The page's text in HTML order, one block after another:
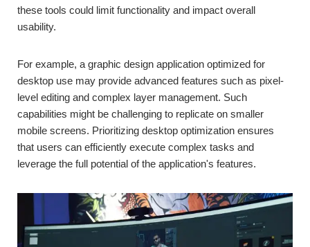
these tools could limit functionality and impact overall
usability.
For example, a graphic design application optimized for
desktop use may provide advanced features such as pixel-
level editing and complex layer management. Such
capabilities might be challenging to replicate on smaller
mobile screens. Prioritizing desktop optimization ensures
that users can efficiently execute complex tasks and
leverage the full potential of the application's features.